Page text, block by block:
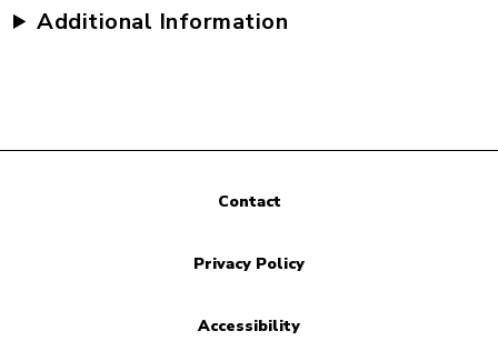
Additional Information
Contact
Privacy Policy
Accessibility